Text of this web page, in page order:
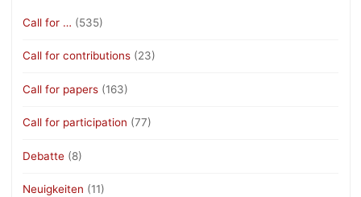
Call for … (535)
Call for contributions (23)
Call for papers (163)
Call for participation (77)
Debatte (8)
Neuigkeiten (11)